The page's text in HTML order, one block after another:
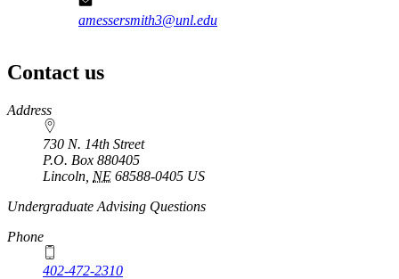
amessersmith3@unl.edu
Contact us
https://
www.unl.edu
Address
730 N. 14th Street
P.O. Box 880405
Lincoln NE 68588-0405 US
Undergraduate Advising Questions
Phone
402-472-2310